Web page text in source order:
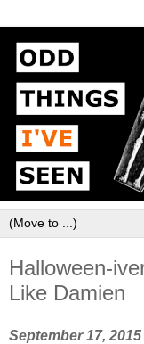
Halloween-
Like Damien
September 17,